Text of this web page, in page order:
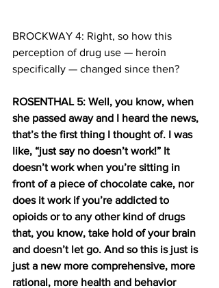
BROCKWAY 4: Right, so how this
perception of drug use — heroin
specifically — changed since then?
ROSENTHAL 5: Well, you know, when
she passed away and I heard the news,
that’s the first thing I thought of. I was
like, “just say no doesn’t work!” It
doesn’t work when you’re sitting in
front of a piece of chocolate cake, nor
does it work if you’re addicted to
opioids or to any other kind of drugs
that, you know, take hold of your brain
and doesn’t let go. And so this is just is
just a new more comprehensive, more
rational, more health and behavior